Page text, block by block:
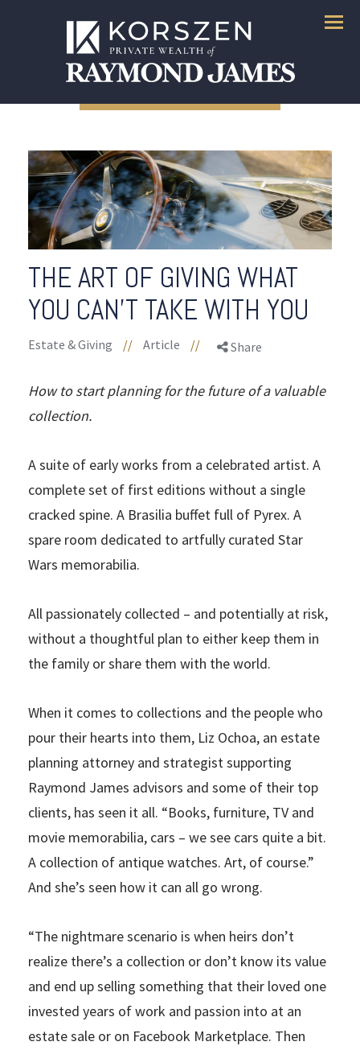
Menu
THE ART OF GIVING WHAT
YOU CAN'T TAKE WITH YOU
Estate & Giving // Article // Share
How to start planning for the future of a valuable
collection.
A suite of early works from a celebrated artist. A
complete set of first editions without a single
cracked spine. A Brasilia buffet full of Pyrex. A
spare room dedicated to artfully curated Star
Wars memorabilia.
All passionately collected – and potentially at risk,
without a thoughtful plan to either keep them in
the family or share them with the world.
When it comes to collections and the people who
pour their hearts into them, Liz Ochoa, an estate
planning attorney and strategist supporting
Raymond James advisors and some of their top
clients, has seen it all. “Books, furniture, TV and
movie memorabilia, cars – we see cars quite a bit.
A collection of antique watches. Art, of course.”
And she’s seen how it can all go wrong.
“The nightmare scenario is when heirs don’t
realize there’s a collection or don’t know its value
and end up selling something that their loved one
invested years of work and passion into at an
estate sale or on Facebook Marketplace. Then